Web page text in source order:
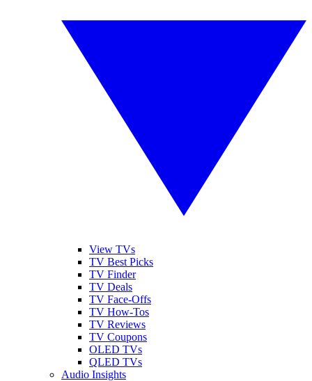
View TVs
TV Best Picks
TV Finder
TV Deals
TV Face-Offs
TV How-Tos
TV Reviews
TV Coupons
OLED TVs
QLED TVs
Audio Insights